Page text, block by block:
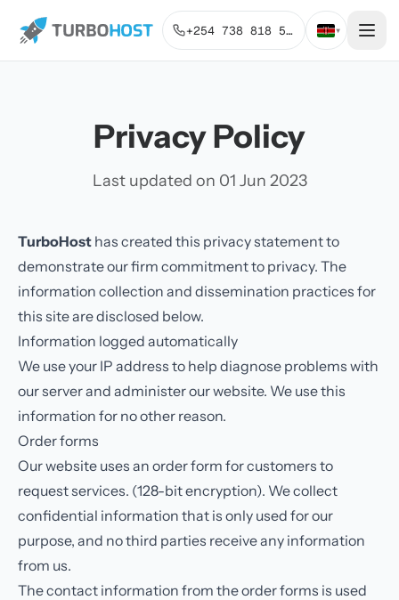
+254 738 818 515 ▾
Privacy Policy
Last updated on 01 Jun 2023
TurboHost has created this privacy statement to
demonstrate our firm commitment to privacy. The
information collection and dissemination practices for
this site are disclosed below.
Information logged automatically
We use your IP address to help diagnose problems with
our server and administer our website. We use this
information for no other reason.
Order forms
Our website uses an order form for customers to
request services. (128-bit encryption). We collect
confidential information that is only used for our
purpose, and no third parties receive any information
from us.
The contact information from the order forms is used